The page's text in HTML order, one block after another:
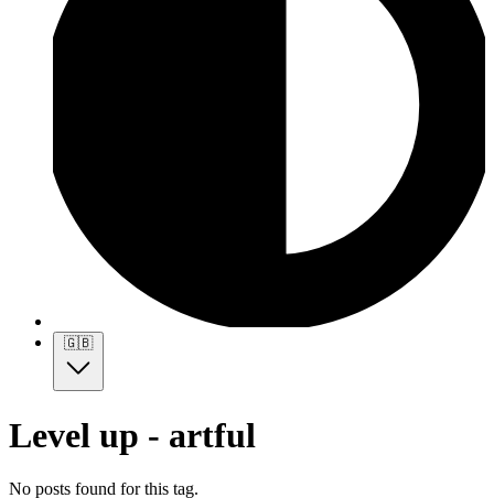
🇬🇧
Level up - artful
No posts found for this tag.